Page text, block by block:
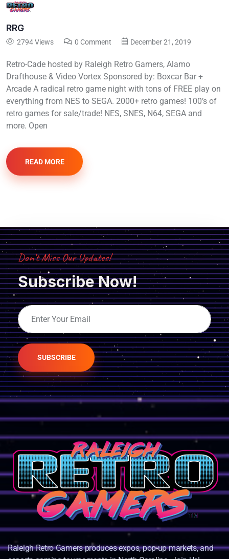
RRG
2794 Views 0 Comment December 21, 2019
Retro-Cade hosted by Raleigh Retro Gamers, Alamo
Drafthouse & Video Vortex Sponsored by: Boxcar Bar +
Arcade A radical retro game night with tons of FREE play on
everything from NES to SEGA. 2000+ retro games! 100’s of
retro games for sale/trade! NES, SNES, N64, SEGA and
more. Open
READ MORE
Don’t Miss Our Updates!
Subscribe Now!
SUBSCRIBE
Raleigh Retro Gamers produces expos, pop-up markets, and